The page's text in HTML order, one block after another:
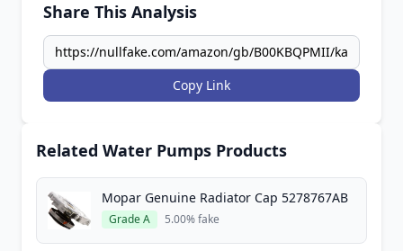
Share This Analysis
Copy Link
Related Water Pumps Products
Mopar Genuine Radiator Cap 5278767AB
Grade A 5.00% fake